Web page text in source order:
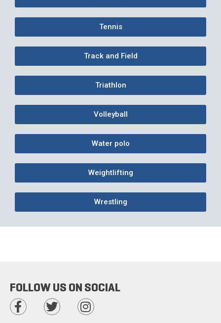
Tennis
Track and Field
Triathlon
Volleyball
Water polo
Weightlifting
Wrestling
FOLLOW US ON SOCIAL